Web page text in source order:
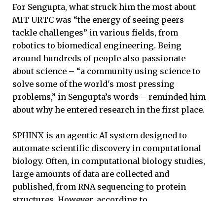
For Sengupta, what struck him the most about
MIT URTC was “the energy of seeing peers
tackle challenges” in various fields, from
robotics to biomedical engineering. Being
around hundreds of people also passionate
about science – “a community using science to
solve some of the world's most pressing
problems,” in Sengupta’s words – reminded him
about why he entered research in the first place.
SPHINX is an agentic AI system designed to
automate scientific discovery in computational
biology. Often, in computational biology studies,
large amounts of data are collected and
published, from RNA sequencing to protein